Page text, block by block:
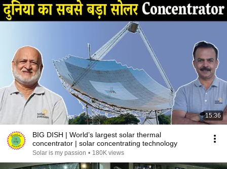
15:36
BIG DISH | World’s largest solar thermal
concentrator | solar concentrating technology
Solar is my passion • 180K views